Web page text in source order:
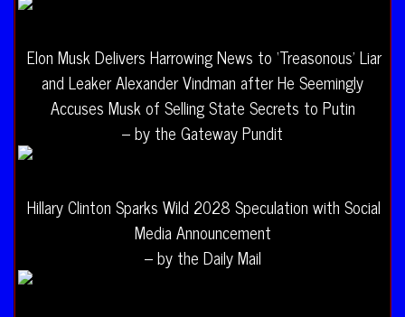
Elon Musk Delivers Harrowing News to ‘Treasonous’ Liar
and Leaker Alexander Vindman after He Seemingly
Accuses Musk of Selling State Secrets to Putin
– by the Gateway Pundit
Hillary Clinton Sparks Wild 2028 Speculation with Social
Media Announcement
– by the Daily Mail